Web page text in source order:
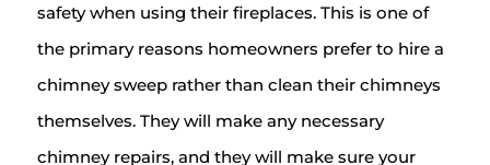
safety when using their fireplaces. This is one of
the primary reasons homeowners prefer to hire a
chimney sweep rather than clean their chimneys
themselves. They will make any necessary
chimney repairs, and they will make sure your